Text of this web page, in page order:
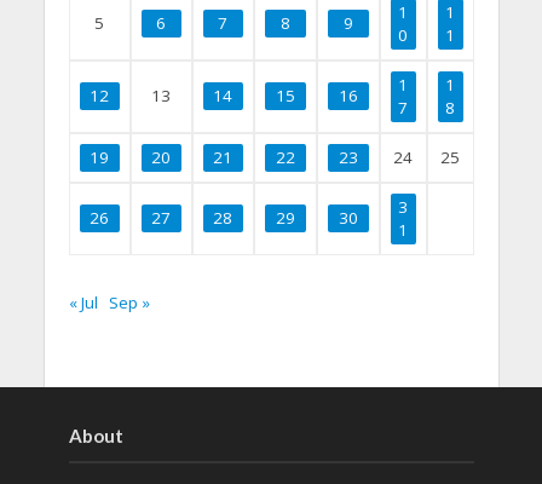
5 6 7 8 9
1
0
1
1
12 13 14 15 16
1
7
1
8
19 20 21 22 23 24 25
26 27 28 29 30
3
1
« Jul Sep »
About